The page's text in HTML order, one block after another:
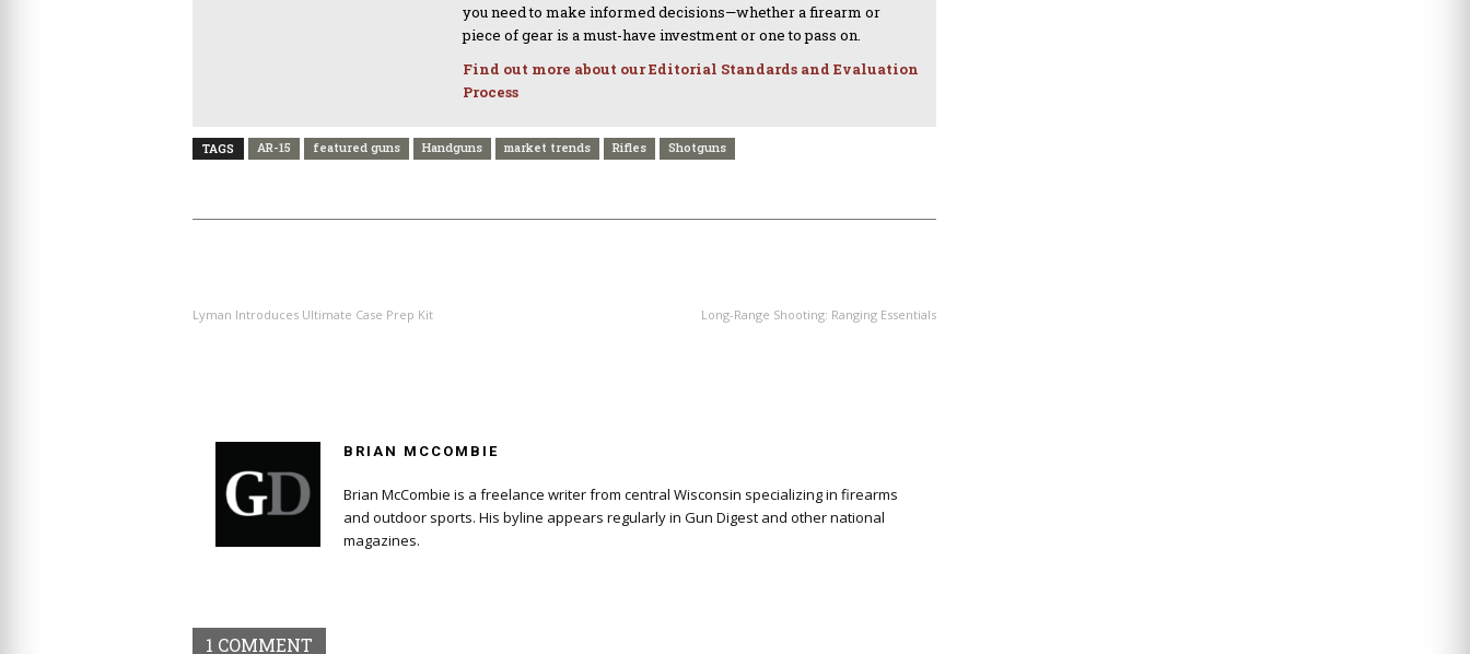
you need to make informed decisions—whether a firearm or
piece of gear is a must-have investment or one to pass on.
Find out more about our Editorial Standards and Evaluation
Process
TAGS AR-15 featured guns Handguns market trends Rifles Shotguns
Lyman Introduces Ultimate Case Prep Kit Long-Range Shooting: Ranging Essentials
BRIAN MCCOMBIE
Brian McCombie is a freelance writer from central Wisconsin specializing in firearms
and outdoor sports. His byline appears regularly in Gun Digest and other national
magazines.
1 COMMENT